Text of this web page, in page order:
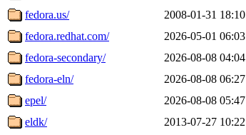
fedora.us/
2008-01-31 18:10
fedora.redhat.com/
2026-05-01 06:03
fedora-secondary/
2026-08-08 04:04
fedora-eln/
2026-08-08 06:27
epel/
2026-08-08 05:47
eldk/
2013-07-27 10:22